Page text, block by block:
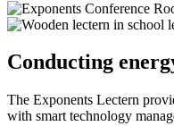
Conducting
The Exponents Lectern
with smart technology